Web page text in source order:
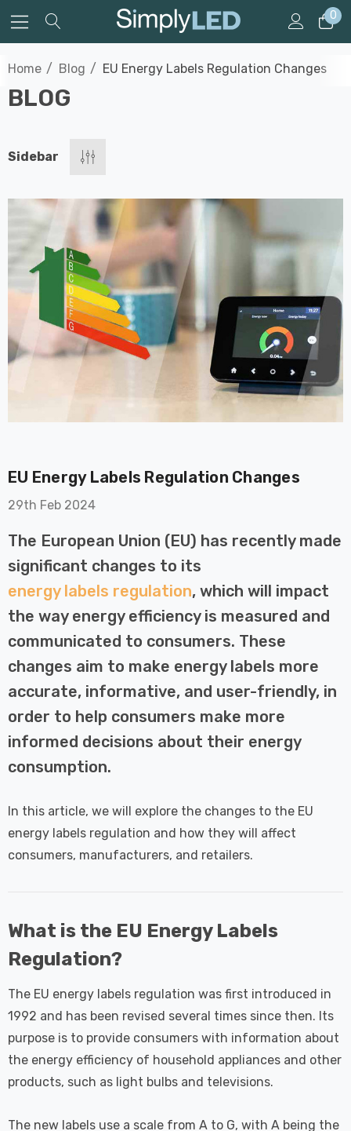
0
Home Blog EU Energy Labels Regulation Changes
BLOG
GU10
Bulb
Eqv) Warm
Halogen
A-Rated
Gen
LED Fire
6W
In Satin
Lights
Spotlight
LED Fire
6W
Tri-Colour
Rated Downlight 6W
Dim CCT Tri-Colour
Prismatic In Black
Spot Lights Recessed
Spotlight Bathroom
£40.77
Details
6-Pack Nxt Gen
NovaLite LED Fire
Rated Downlight 6W
Dim CCT Tri-Colour
Prismatic In White
Spot Lights Recessed
£34.77
Details
Ultra-Efficient Light
Bulb E27 3.8W (60W
Eqv) Warm White Clear
£9.07
Sidebar
EU Energy Labels Regulation Changes
29th Feb 2024
The European Union (EU) has recently made
significant changes to its
energy labels regulation, which will impact
the way energy efficiency is measured and
communicated to consumers. These
changes aim to make energy labels more
accurate, informative, and user-friendly, in
order to help consumers make more
informed decisions about their energy
consumption.
In this article, we will explore the changes to the EU
energy labels regulation and how they will affect
consumers, manufacturers, and retailers.
What is the EU Energy Labels
Regulation?
The EU energy labels regulation was first introduced in
1992 and has been revised several times since then. Its
purpose is to provide consumers with information about
the energy efficiency of household appliances and other
products, such as light bulbs and televisions.
The new labels use a scale from A to G, with A being the